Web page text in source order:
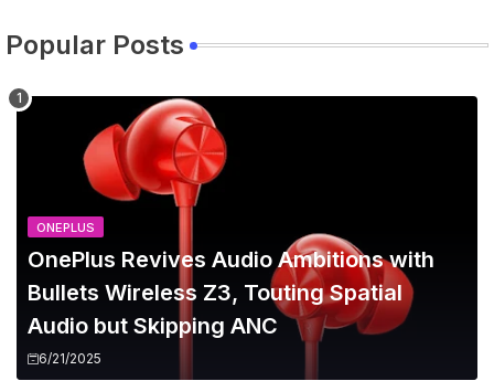
Popular Posts
ONEPLUS
OnePlus Revives Audio Ambitions with
Bullets Wireless Z3, Touting Spatial
Audio but Skipping ANC
6/21/2025